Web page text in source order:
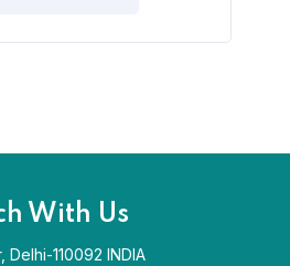
With Us
Delhi-110092 INDIA